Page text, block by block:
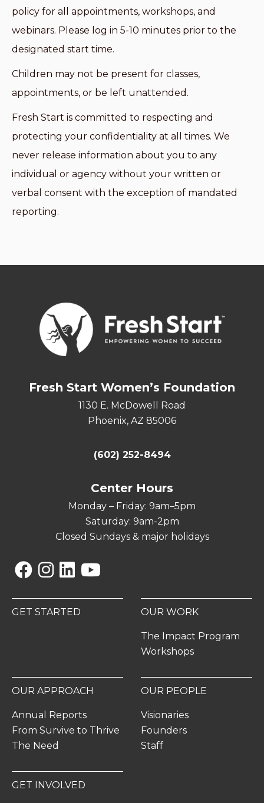
policy for all appointments, workshops, and
webinars. Please log in 5-10 minutes prior to the
designated start time.
Children may not be present for classes,
appointments, or be left unattended.
Fresh Start is committed to respecting and
protecting your confidentiality at all times. We
never release information about you to any
individual or agency without your written or
verbal consent with the exception of mandated
reporting.
Fresh Start Women’s Foundation
1130 E. McDowell Road
Phoenix, AZ 85006
(602) 252-8494
Center Hours
Monday – Friday: 9am–5pm
Saturday: 9am-2pm
Closed Sundays & major holidays
GET STARTED OUR WORK
The Impact Program
Workshops
OUR APPROACH
Annual Reports
From Survive to Thrive
The Need
OUR PEOPLE
Visionaries
Founders
Staff
GET INVOLVED